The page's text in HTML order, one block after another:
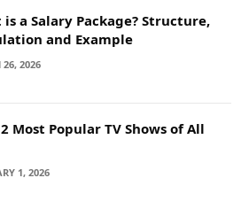
is a Salary Package? Structure,
and Example
26, 2026
Most Popular TV Shows of All
1, 2026